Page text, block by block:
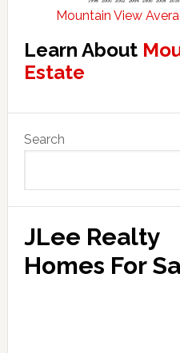
Mountain View
Learn About
Estate
Sidebar
Search
JLee Realty
Homes For